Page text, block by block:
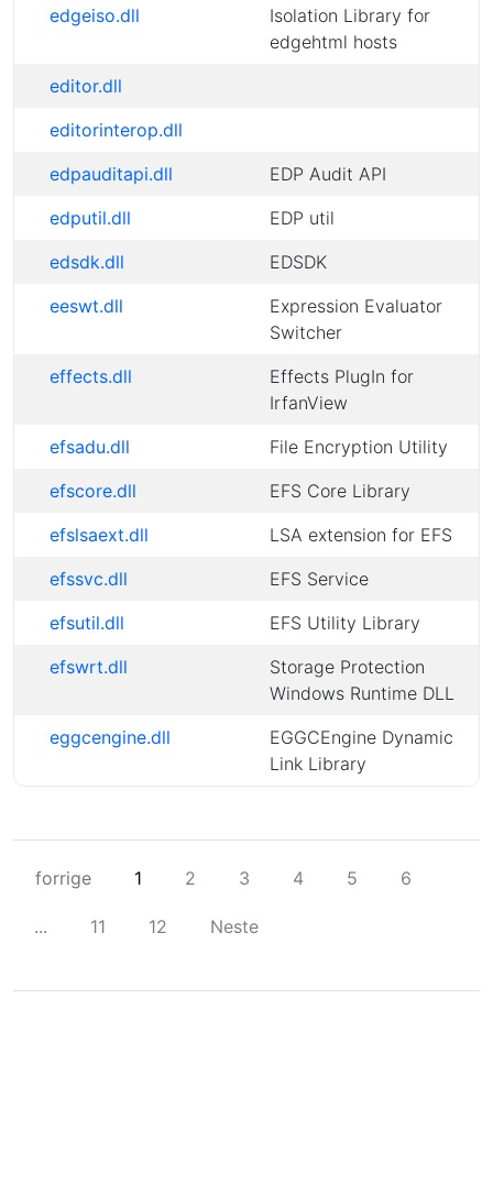
edgeiso.dll
Isolation Library for
edgehtml hosts
editor.dll
editorinterop.dll
edpauditapi.dll
EDP Audit API
edputil.dll
EDP util
edsdk.dll
EDSDK
eeswt.dll
Expression Evaluator
Switcher
effects.dll
Effects PlugIn for
IrfanView
efsadu.dll
File Encryption Utility
efscore.dll
EFS Core Library
efslsaext.dll
LSA extension for EFS
efssvc.dll
EFS Service
efsutil.dll
EFS Utility Library
efswrt.dll
Storage Protection
Windows Runtime DLL
eggcengine.dll
EGGCEngine Dynamic
Link Library
forrige 1 2 3 4 5 6
... 11 12 Neste